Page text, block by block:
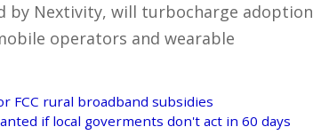
by Nextivity, will turbocharge adoption
operators and wearable
FCC rural broadband subsidies
if local goverments don't act in 60 days